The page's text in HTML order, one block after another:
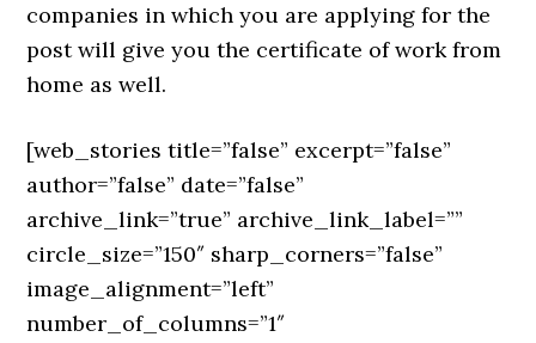
companies in which you are applying for the
post will give you the certificate of work from
home as well.
[web_stories title=”false” excerpt=”false”
author=”false” date=”false”
archive_link=”true” archive_link_label=””
circle_size=”150″ sharp_corners=”false”
image_alignment=”left”
number_of_columns=”1″